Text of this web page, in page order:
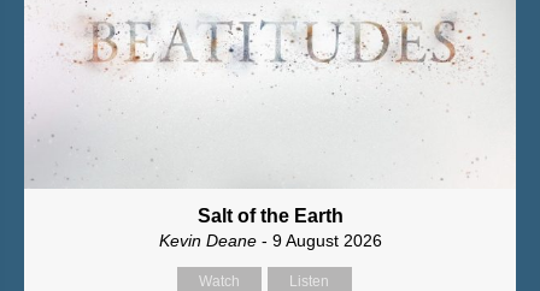
Salt of the Earth
Kevin Deane- 9 August 2026
Watch Listen